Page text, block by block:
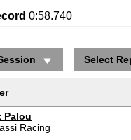
0:58.740
Select
Palou
Racing